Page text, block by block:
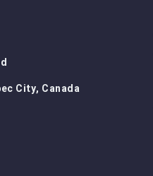
City, Canada